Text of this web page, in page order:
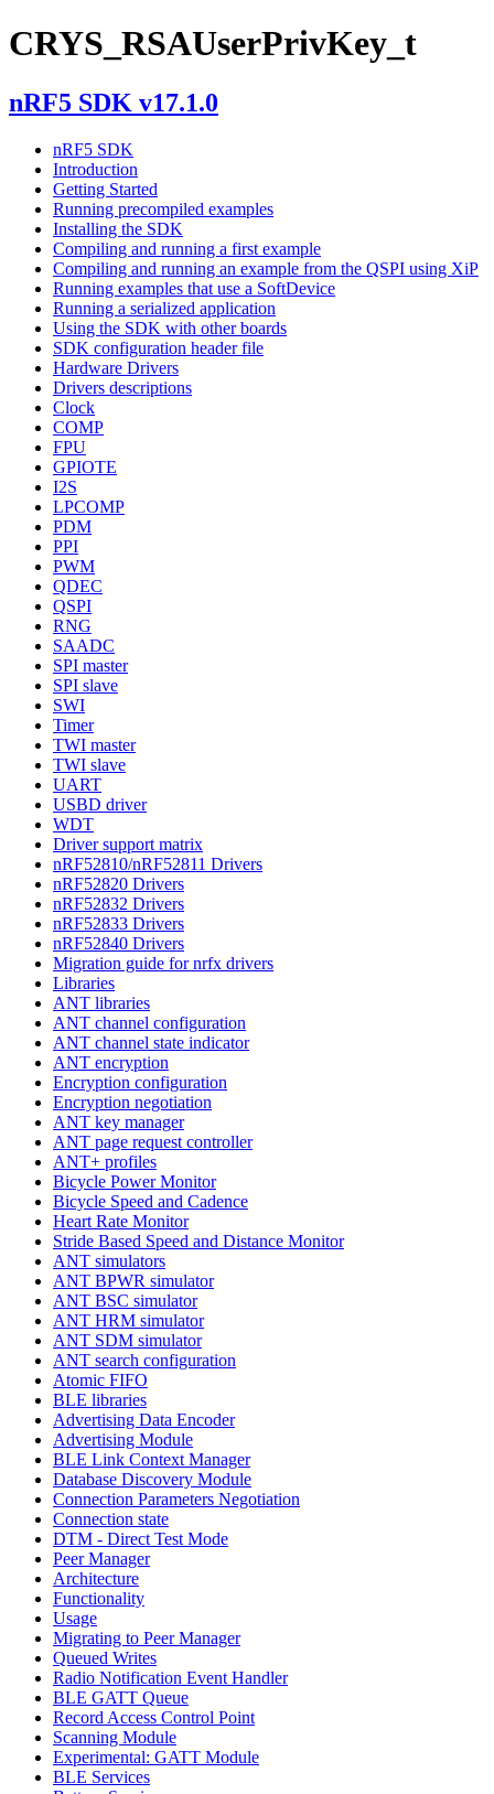
CRYS_RSAUserPrivKey_t
nRF5 SDK v17.1.0
nRF5 SDK
Introduction
Getting Started
Running precompiled examples
Installing the SDK
Compiling and running a first example
Compiling and running an example from the QSPI using XiP
Running examples that use a SoftDevice
Running a serialized application
Using the SDK with other boards
SDK configuration header file
Hardware Drivers
Drivers descriptions
Clock
COMP
FPU
GPIOTE
I2S
LPCOMP
PDM
PPI
PWM
QDEC
QSPI
RNG
SAADC
SPI master
SPI slave
SWI
Timer
TWI master
TWI slave
UART
USBD driver
WDT
Driver support matrix
nRF52810/nRF52811 Drivers
nRF52820 Drivers
nRF52832 Drivers
nRF52833 Drivers
nRF52840 Drivers
Migration guide for nrfx drivers
Libraries
ANT libraries
ANT channel configuration
ANT channel state indicator
ANT encryption
Encryption configuration
Encryption negotiation
ANT key manager
ANT page request controller
ANT+ profiles
Bicycle Power Monitor
Bicycle Speed and Cadence
Heart Rate Monitor
Stride Based Speed and Distance Monitor
ANT simulators
ANT BPWR simulator
ANT BSC simulator
ANT HRM simulator
ANT SDM simulator
ANT search configuration
Atomic FIFO
BLE libraries
Advertising Data Encoder
Advertising Module
BLE Link Context Manager
Database Discovery Module
Connection Parameters Negotiation
Connection state
DTM - Direct Test Mode
Peer Manager
Architecture
Functionality
Usage
Migrating to Peer Manager
Queued Writes
Radio Notification Event Handler
BLE GATT Queue
Record Access Control Point
Scanning Module
Experimental: GATT Module
BLE Services